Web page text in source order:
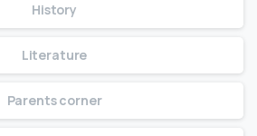
History
Literature
Parents corner